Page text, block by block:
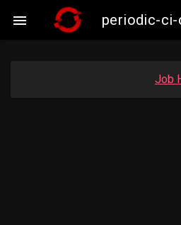
 periodic-ci-
Job